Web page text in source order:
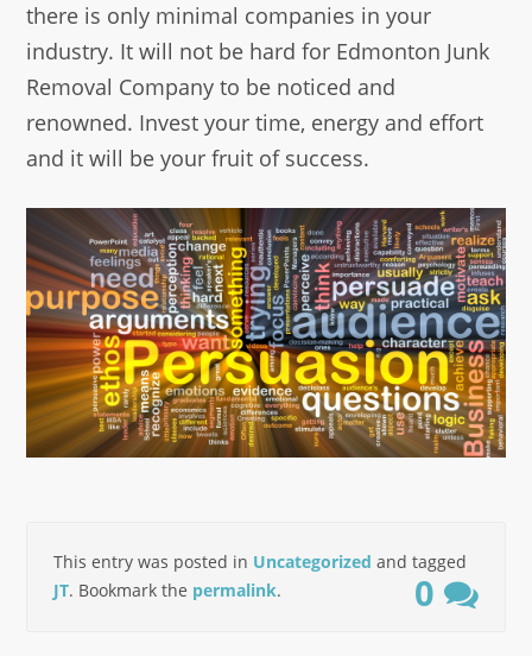
there is only minimal companies in your
industry. It will not be hard for Edmonton Junk
Removal Company to be noticed and
renowned. Invest your time, energy and effort
and it will be your fruit of success.
This entry was posted in Uncategorized and tagged
JT. Bookmark the permalink. 0